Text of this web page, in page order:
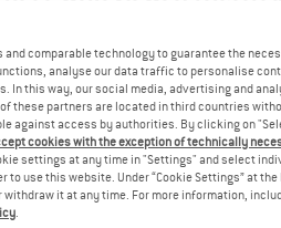
and comparable technology to guarantee the
analyse our data traffic to personalise
In this way, our social media, advertising and
these partners are located in third countries
against access by authorities. By clicking on
cookies with the exception of technically
settings at any time in "Settings" and select
to use this website. Under “Cookie Settings” at
it at any time. For more information,
.